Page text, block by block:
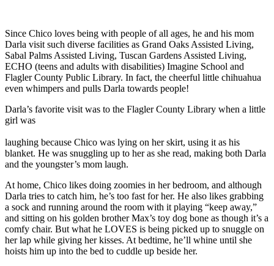
Since Chico loves being with people of all ages, he and his mom
Darla visit such diverse facilities as Grand Oaks Assisted Living,
Sabal Palms Assisted Living, Tuscan Gardens Assisted Living,
ECHO (teens and adults with disabilities) Imagine School and
Flagler County Public Library. In fact, the cheerful little chihuahua
even whimpers and pulls Darla towards people!
Darla’s favorite visit was to the Flagler County Library when a little
girl was
laughing because Chico was lying on her skirt, using it as his
blanket. He was snuggling up to her as she read, making both Darla
and the youngster’s mom laugh.
At home, Chico likes doing zoomies in her bedroom, and although
Darla tries to catch him, he’s too fast for her. He also likes grabbing
a sock and running around the room with it playing “keep away,”
and sitting on his golden brother Max’s toy dog bone as though it’s a
comfy chair. But what he LOVES is being picked up to snuggle on
her lap while giving her kisses. At bedtime, he’ll whine until she
hoists him up into the bed to cuddle up beside her.